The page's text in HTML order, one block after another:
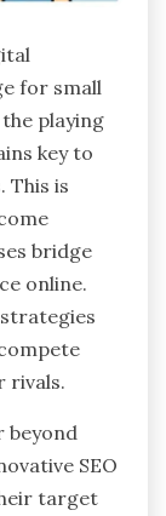
for small
playing
key to
This is
bridge
online.
rivals.
beyond
SEO
target